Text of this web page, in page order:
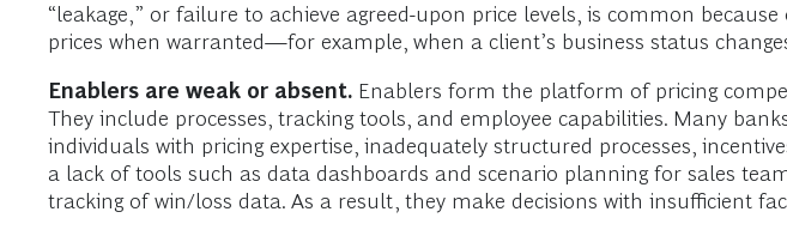
“leakage,” or failure to achieve agreed-upon price levels, is common
prices when warranted—for example, when a client’s business status
Enablers are weak or absent. Enablers form the platform of pricing
They include processes, tracking tools, and employee capabilities. Many
individuals with pricing expertise, inadequately structured processes,
a lack of tools such as data dashboards and scenario planning for sales
tracking of win/loss data. As a result, they make decisions with insufficient